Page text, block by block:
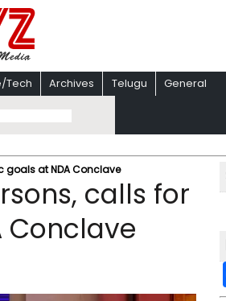
Tech Archives Telugu General
goals at NDA Conclave
calls for
Conclave